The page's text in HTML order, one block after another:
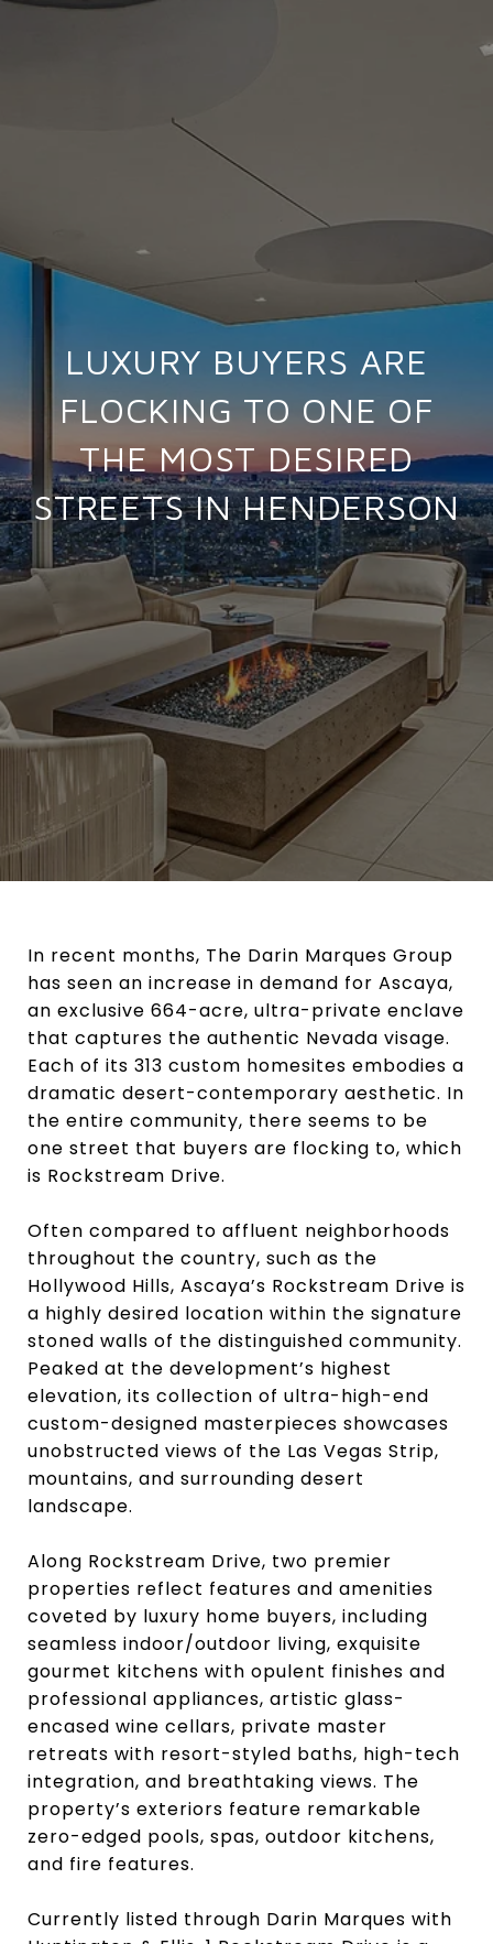
LUXURY BUYERS ARE
FLOCKING TO ONE OF
THE MOST DESIRED
STREETS IN HENDERSON
In recent months, The Darin Marques Group
has seen an increase in demand for Ascaya,
an exclusive 664-acre, ultra-private enclave
that captures the authentic Nevada visage.
Each of its 313 custom homesites embodies a
dramatic desert-contemporary aesthetic. In
the entire community, there seems to be
one street that buyers are flocking to, which
is Rockstream Drive.
Often compared to affluent neighborhoods
throughout the country, such as the
Hollywood Hills, Ascaya’s Rockstream Drive is
a highly desired location within the signature
stoned walls of the distinguished community.
Peaked at the development’s highest
elevation, its collection of ultra-high-end
custom-designed masterpieces showcases
unobstructed views of the Las Vegas Strip,
mountains, and surrounding desert
landscape.
Along Rockstream Drive, two premier
properties reflect features and amenities
coveted by luxury home buyers, including
seamless indoor/outdoor living, exquisite
gourmet kitchens with opulent finishes and
professional appliances, artistic glass-
encased wine cellars, private master
retreats with resort-styled baths, high-tech
integration, and breathtaking views. The
property’s exteriors feature remarkable
zero-edged pools, spas, outdoor kitchens,
and fire features.
Currently listed through Darin Marques with